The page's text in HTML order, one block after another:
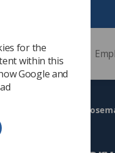
support
for the
within this
Google and